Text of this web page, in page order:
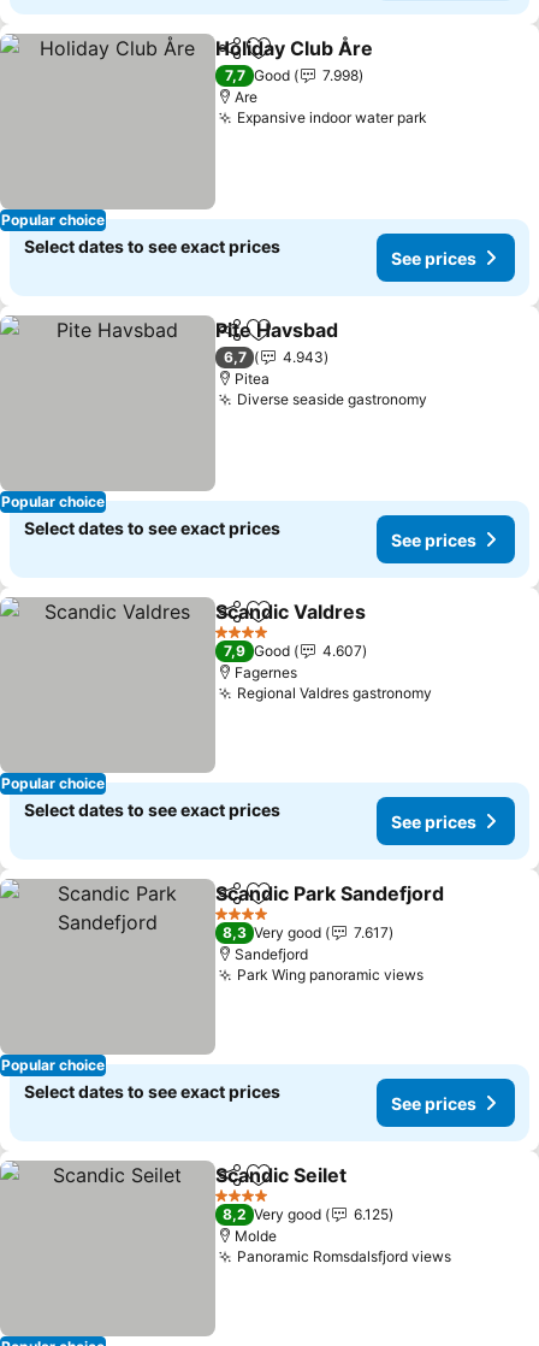
Popular choice
ShareAdd to favorites
Holiday Club Åre
7,7 Good
7.998
Are
Expansive indoor water park
Select dates to see exact prices
See prices
Popular choice
ShareAdd to favorites
Pite Havsbad
6,7
4.943
Pitea
Diverse seaside gastronomy
Select dates to see exact prices
See prices
Popular choice
ShareAdd to favorites
Scandic Valdres
4 Stars
7,9 Good
4.607
Fagernes
Regional Valdres gastronomy
Select dates to see exact prices
See prices
Popular choice
ShareAdd to favorites
Scandic Park Sandefjord
4 Stars
8,3 Very good
7.617
Sandefjord
Park Wing panoramic views
Select dates to see exact prices
See prices
ShareAdd to favorites
Scandic Seilet
4 Stars
8,2 Very good
6.125
Molde
Panoramic Romsdalsfjord views